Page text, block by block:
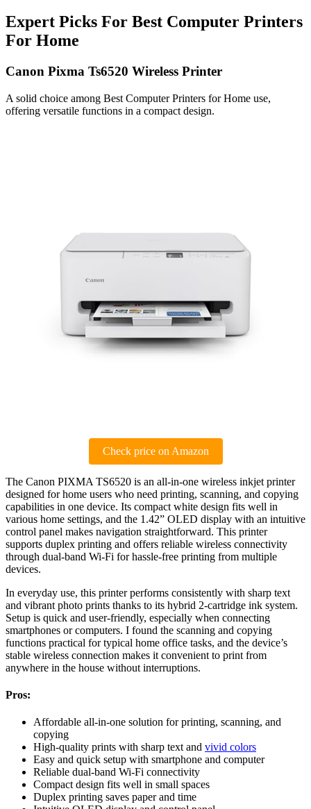
Expert Picks For Best Computer Printers
For Home
Canon Pixma Ts6520 Wireless Printer
A solid choice among Best Computer Printers for Home use,
offering versatile functions in a compact design.
Check price on Amazon
The Canon PIXMA TS6520 is an all-in-one wireless inkjet printer
designed for home users who need printing, scanning, and copying
capabilities in one device. Its compact white design fits well in
various home settings, and the 1.42” OLED display with an intuitive
control panel makes navigation straightforward. This printer
supports duplex printing and offers reliable wireless connectivity
through dual-band Wi-Fi for hassle-free printing from multiple
devices.
In everyday use, this printer performs consistently with sharp text
and vibrant photo prints thanks to its hybrid 2-cartridge ink system.
Setup is quick and user-friendly, especially when connecting
smartphones or computers. I found the scanning and copying
functions practical for typical home office tasks, and the device’s
stable wireless connection makes it convenient to print from
anywhere in the house without interruptions.
Pros:
Affordable all-in-one solution for printing, scanning, and
copying
High-quality prints with sharp text and vivid colors
Easy and quick setup with smartphone and computer
Reliable dual-band Wi-Fi connectivity
Compact design fits well in small spaces
Duplex printing saves paper and time